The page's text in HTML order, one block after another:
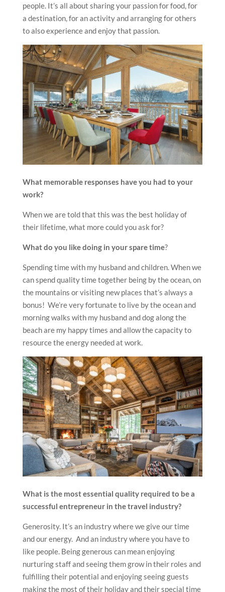
people. It’s all about sharing your passion for food, for
a destination, for an activity and arranging for others
to also experience and enjoy that passion.
What memorable responses have you had to your
work?
When we are told that this was the best holiday of
their lifetime, what more could you ask for?
What do you like doing in your spare time?
Spending time with my husband and children. When we
can spend quality time together being by the ocean, on
the mountains or visiting new places that’s always a
bonus! We’re very fortunate to live by the ocean and
morning walks with my husband and dog along the
beach are my happy times and allow the capacity to
resource the energy needed at work.
What is the most essential quality required to be a
successful entrepreneur in the travel industry?
Generosity. It’s an industry where we give our time
and our energy. And an industry where you have to
like people. Being generous can mean enjoying
nurturing staff and seeing them grow in their roles and
fulfilling their potential and enjoying seeing guests
making the most of their holiday and their special time